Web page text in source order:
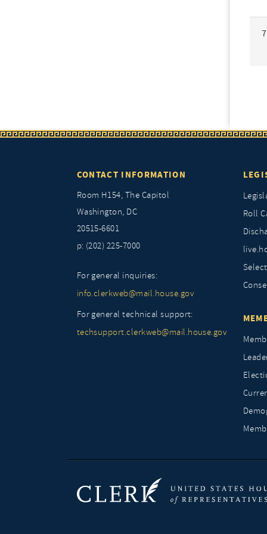
CONTACT INFORMATION
Room H154, The Capitol
Washington, DC
20515-6601
p: (202) 225-7000
For general inquiries:
info.clerkweb@mail.house.gov
For general technical support:
techsupport.clerkweb@mail.house.gov
Roll